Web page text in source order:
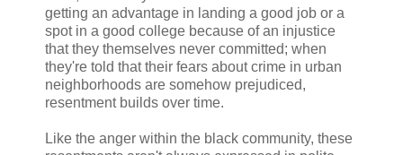
getting an advantage in landing a good job or a
spot in a good college because of an injustice
that they themselves never committed; when
they're told that their fears about crime in urban
neighborhoods are somehow prejudiced,
resentment builds over time.
Like the anger within the black community, these